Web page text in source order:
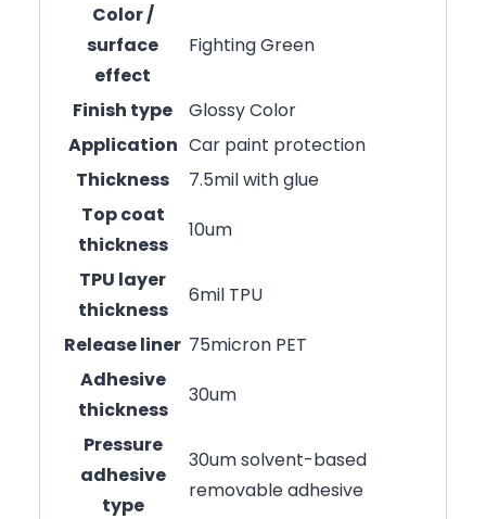
Color /
surface
effect
Fighting Green
Finish type
Glossy Color
Application Car paint protection
Thickness
7.5mil with glue
Top coat
thickness
10um
TPU layer
thickness
6mil TPU
Release liner 75micron PET
Adhesive
thickness
30um
Pressure
adhesive
type
30um solvent-based
removable adhesive